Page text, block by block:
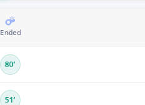
Ended
80’
51’